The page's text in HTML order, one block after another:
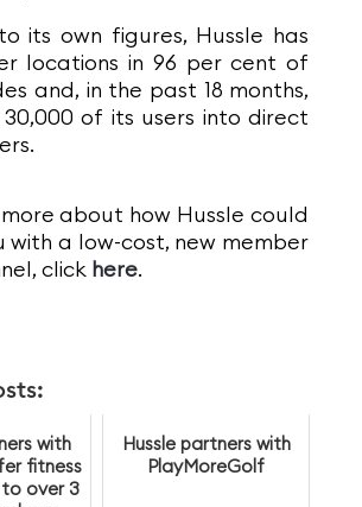
its own figures, Hussle has
locations in 96 per cent of
and, in the past 18 months,
of its users into direct
about how Hussle could
with a low-cost, new member
click here.
with
fitness
over 3
Hussle partners with
PlayMoreGolf